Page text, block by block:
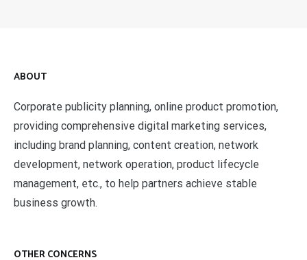
ABOUT
Corporate publicity planning, online product promotion,
providing comprehensive digital marketing services,
including brand planning, content creation, network
development, network operation, product lifecycle
management, etc., to help partners achieve stable
business growth.
OTHER CONCERNS